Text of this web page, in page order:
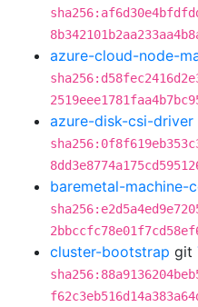
azure-cloud-node-
azure-disk-csi-driver
baremetal-machine-
cluster-bootstrap git